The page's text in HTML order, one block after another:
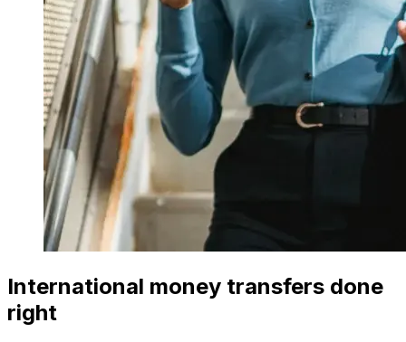
International money transfers done
right